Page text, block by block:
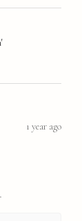
1 year ago
MI